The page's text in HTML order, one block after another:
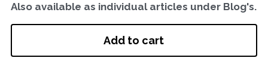
Also available as individual articles under Blog's.
Add to cart